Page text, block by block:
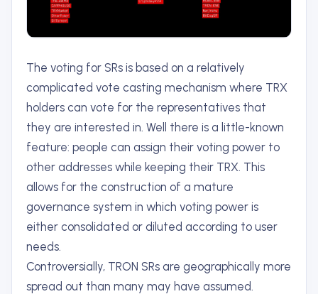
The voting for SRs is based on a relatively
complicated vote casting mechanism where TRX
holders can vote for the representatives that
they are interested in. Well there is a little-known
feature: people can assign their voting power to
other addresses while keeping their TRX. This
allows for the construction of a mature
governance system in which voting power is
either consolidated or diluted according to user
needs.
Controversially, TRON SRs are geographically more
spread out than many may have assumed.